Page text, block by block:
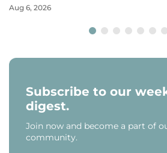
Aug 6, 2026
Subscribe to our
digest.
Join now and become a part of
community.